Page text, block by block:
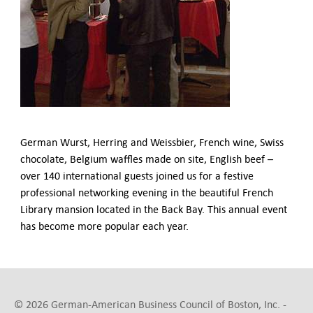
Government Agencies
Mentoring Program
EVENTS
Upcoming Events
Past Events
About the Young Professionals Group
YP Steering Committee 2024
Young Professional Events
Mentoring Program
NEWS
German Wurst, Herring and Weissbier, French wine, Swiss
chocolate, Belgium waffles made on site, English beef –
over 140 international guests joined us for a festive
professional networking evening in the beautiful French
Library mansion located in the Back Bay. This annual event
has become more popular each year.
© 2026 German-American Business Council of Boston, Inc. -